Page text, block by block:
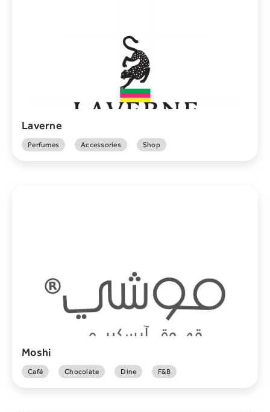
Laverne
Perfumes Accessories Shop
Moshi
Café Chocolate Dine F&B